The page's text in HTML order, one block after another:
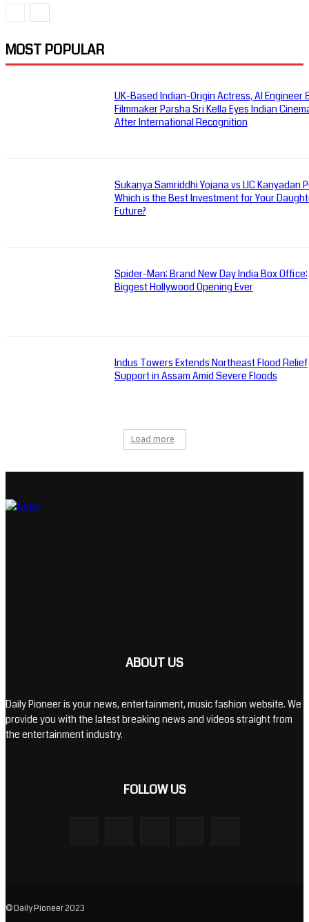
MOST POPULAR
UK-Based Indian-Origin Actress, AI Engineer
Filmmaker Parsha Sri Kella Eyes Indian
After International Recognition
Sukanya Samriddhi Yojana vs LIC Kanyadan
Which is the Best Investment for Your
Future?
Spider-Man: Brand New Day India Box Office:
Biggest Hollywood Opening Ever
Indus Towers Extends Northeast Flood Relief
Support in Assam Amid Severe Floods
Load more
ABOUT US
Daily Pioneer is your news, entertainment, music fashion website. We
provide you with the latest breaking news and videos straight from
the entertainment industry.
FOLLOW US
© Daily Pioneer 2023